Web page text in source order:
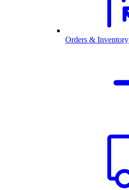
Orders & Inventory